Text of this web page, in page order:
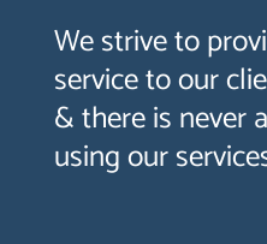
We strive to
service to our
& there is never
using our